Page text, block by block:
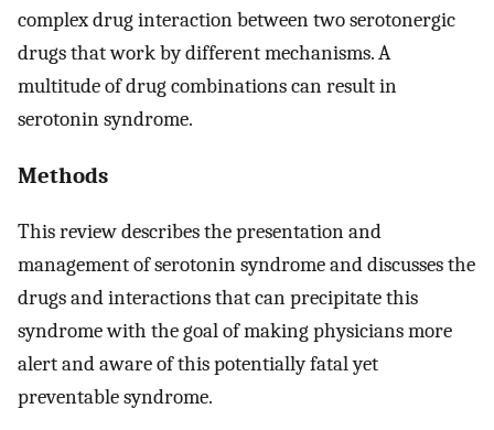
complex drug interaction between two serotonergic
drugs that work by different mechanisms. A
multitude of drug combinations can result in
serotonin syndrome.
Methods
This review describes the presentation and
management of serotonin syndrome and discusses the
drugs and interactions that can precipitate this
syndrome with the goal of making physicians more
alert and aware of this potentially fatal yet
preventable syndrome.